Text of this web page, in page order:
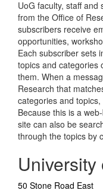
UoG faculty, staff
from the Office of
subscribers receive
opportunities,
Each subscriber sets
topics and categories
them. When a
Research that
categories and
Because this is a
site can also be
through the topics by
50 Stone Road East